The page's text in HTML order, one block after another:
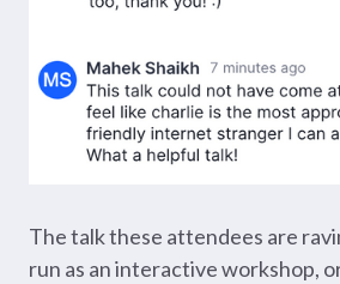
The talk these attendees are
run as an interactive workshop,